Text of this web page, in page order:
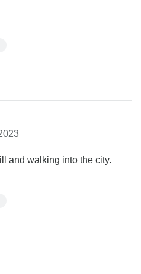
and walking into the city.